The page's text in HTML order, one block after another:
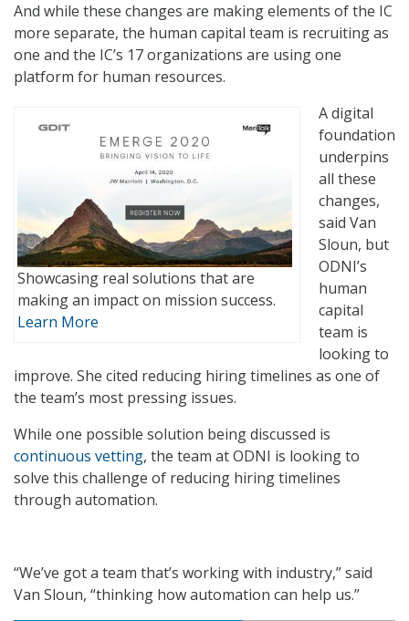
And while these changes are making elements of the IC
more separate, the human capital team is recruiting as
one and the IC’s 17 organizations are using one
platform for human resources.
Showcasing real solutions that are
making an impact on mission success.
Learn More
A digital
foundation
underpins
all these
changes,
said Van
Sloun, but
ODNI’s
human
capital
team is
looking to
improve. She cited reducing hiring timelines as one of
the team’s most pressing issues.
While one possible solution being discussed is
continuous vetting, the team at ODNI is looking to
solve this challenge of reducing hiring timelines
through automation.
“We’ve got a team that’s working with industry,” said
Van Sloun, “thinking how automation can help us.”